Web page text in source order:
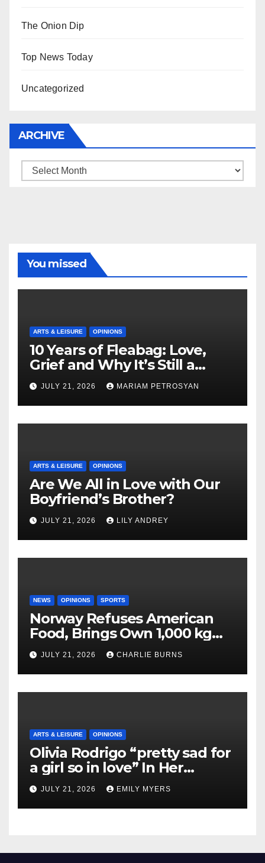
The Onion Dip
Top News Today
Uncategorized
ARCHIVE
Archive
You missed
ARTS & LEISURE OPINIONS
10 Years of Fleabag: Love,
Grief and Why It’s Still a
Masterful Feminist Piece
JULY 21, 2026 MARIAM PETROSYAN
ARTS & LEISURE OPINIONS
Are We All in Love with Our
Boyfriend’s Brother?
JULY 21, 2026 LILY ANDREY
NEWS OPINIONS SPORTS
Norway Refuses American
Food, Brings Own 1,000 kg
Shipment
JULY 21, 2026 CHARLIE BURNS
ARTS & LEISURE OPINIONS
Olivia Rodrigo “pretty sad for
a girl so in love” In Her
Newest Album
JULY 21, 2026 EMILY MYERS